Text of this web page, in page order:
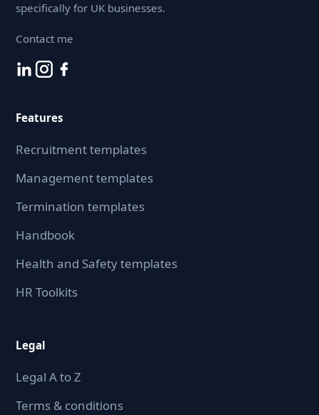
specifically for UK businesses.
Contact me
Features
Recruitment templates
Management templates
Termination templates
Handbook
Health and Safety templates
HR Toolkits
Legal
Legal A to Z
Terms & conditions